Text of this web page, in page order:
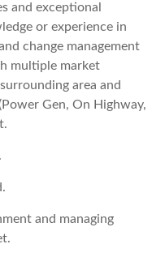
and exceptional
or experience in
change management
multiple market
area and
Gen, On Highway,
and managing